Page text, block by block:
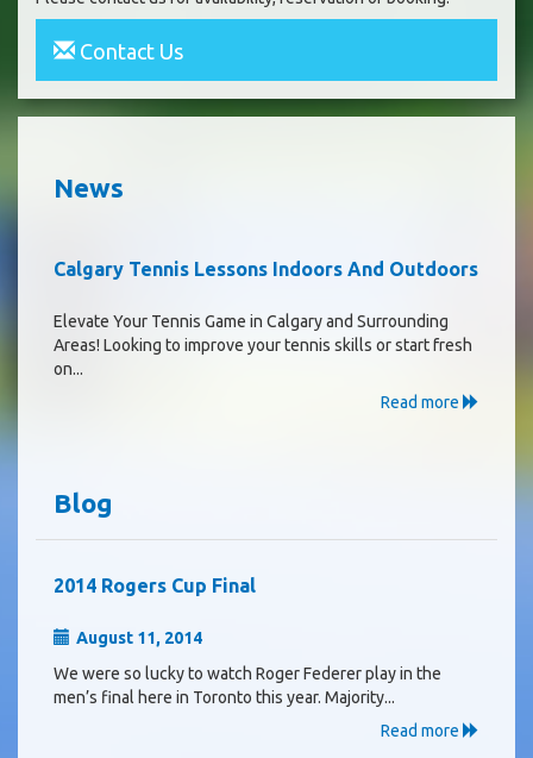
Contact Us
News
Calgary Tennis Lessons Indoors And Outdoors
Elevate Your Tennis Game in Calgary and Surrounding
Areas! Looking to improve your tennis skills or start fresh
on...
Read more
Blog
2014 Rogers Cup Final
August 11, 2014
We were so lucky to watch Roger Federer play in the
men’s final here in Toronto this year. Majority...
Read more